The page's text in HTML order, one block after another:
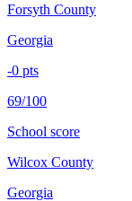
Forsyth County
Georgia
-0 pts
69/100
School score
Wilcox County
Georgia